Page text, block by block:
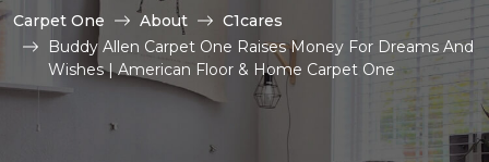
Carpet One About
C1cares
Buddy Allen Carpet One Raises Money For Dreams And
Wishes | American Floor & Home Carpet One